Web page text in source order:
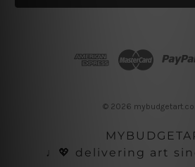
l
© 2026
♩💖 delivering art